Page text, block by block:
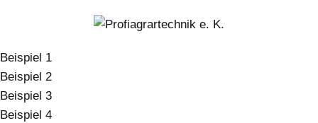
Beispiel 1
Beispiel 2
Beispiel 3
Beispiel 4